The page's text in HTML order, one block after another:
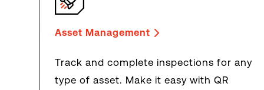
Asset Management
Track and complete inspections for any
type of asset. Make it easy with QR